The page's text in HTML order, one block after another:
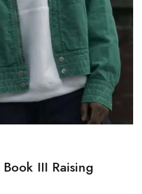
III Raising